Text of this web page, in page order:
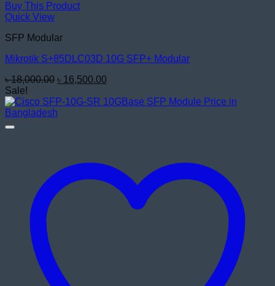
Buy This Product
Quick View
SFP Modular
Mikrotik S+85DLC03D 10G SFP+ Modular
৳18,000.00 Original
was:
৳ 18,000.00.
৳ 16,500.00
is:
Sale!